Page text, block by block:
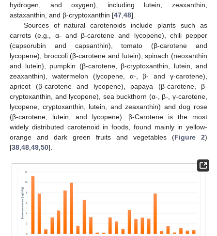
hydrogen, and oxygen), including lutein, zeaxanthin,
astaxanthin, and β-cryptoxanthin [47 48].
Sources of natural carotenoids include plants such as
carrots (e.g., α- and β-carotene and lycopene), chili pepper
(capsorubin and capsanthin), tomato (β-carotene and
lycopene), broccoli (β-carotene and lutein), spinach (neoxanthin
and lutein), pumpkin (β-carotene, β-cryptoxanthin, lutein, and
zeaxanthin), watermelon (lycopene, α-, β- and γ-carotene),
apricot (β-carotene and lycopene), papaya (β-carotene, β-
cryptoxanthin, and lycopene), sea buckthorn (α-, β-, γ-carotene,
lycopene, cryptoxanthin, lutein, and zeaxanthin) and dog rose
(β-carotene, lutein, and lycopene). β-Carotene is the most
widely distributed carotenoid in foods, found mainly in yellow-
orange and dark green fruits and vegetables (Figure 2)
[38 48 49 50].